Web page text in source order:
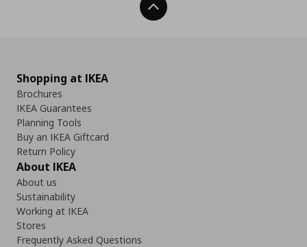
Back To Top
Shopping at IKEA
Brochures
IKEA Guarantees
Planning Tools
Buy an IKEA Giftcard
Return Policy
About IKEA
About us
Sustainability
Working at IKEA
Stores
Frequently Asked Questions